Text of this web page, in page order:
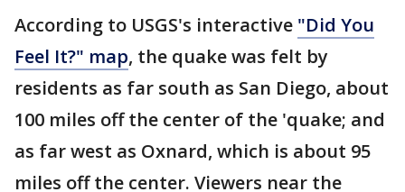
According to USGS's interactive "Did You
Feel It?" map, the quake was felt by
residents as far south as San Diego, about
100 miles off the center of the 'quake; and
as far west as Oxnard, which is about 95
miles off the center. Viewers near the